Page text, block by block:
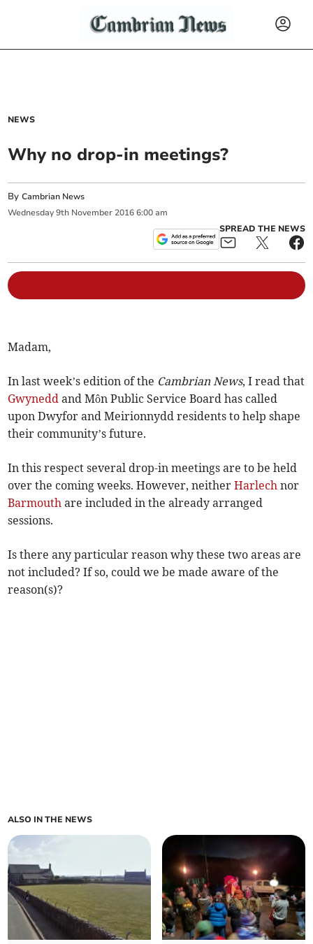
NEWS
Why no drop-in meetings?
ByCambrian News
Wednesday 9th November 2016 6:00 am
SPREAD THE NEWS
Madam,
In last week’s edition of the Cambrian News, I read that
Gwynedd and Môn Public Service Board has called
upon Dwyfor and Meirionnydd residents to help shape
their community’s future.
In this respect several drop-in meetings are to be held
over the coming weeks. However, neitherHarlech nor
Barmouth are included in the already arranged
sessions.
Is there any particular reason why these two areas are
not included? If so, could we be made aware of the
reason(s)?
ALSO IN THE NEWS